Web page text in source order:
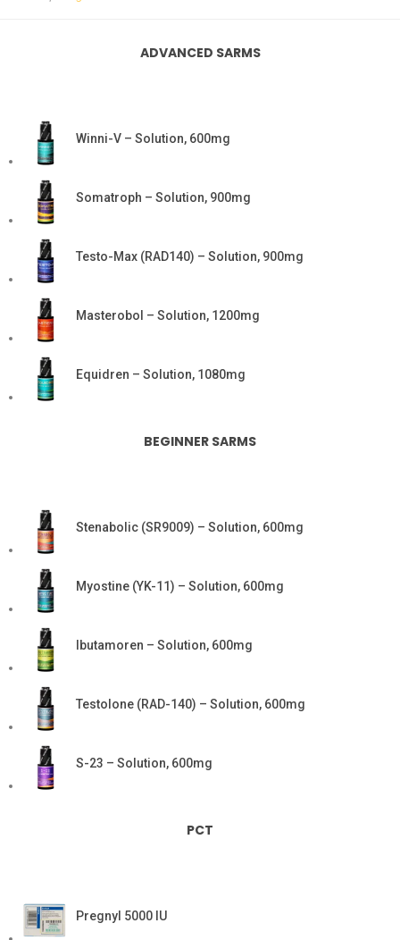
ADVANCED SARMS
Winni-V – Solution, 600mg
Somatroph – Solution, 900mg
Testo-Max (RAD140) – Solution, 900mg
Masterobol – Solution, 1200mg
Equidren – Solution, 1080mg
BEGINNER SARMS
Stenabolic (SR9009) – Solution, 600mg
Myostine (YK-11) – Solution, 600mg
Ibutamoren – Solution, 600mg
Testolone (RAD-140) – Solution, 600mg
S-23 – Solution, 600mg
PCT
Pregnyl 5000 IU